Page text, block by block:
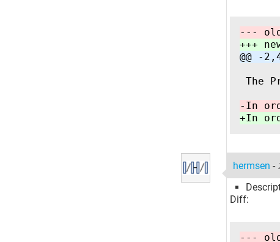
---
+++
@@ -
The
-In
+In
hermsen -
Diff:
--- old